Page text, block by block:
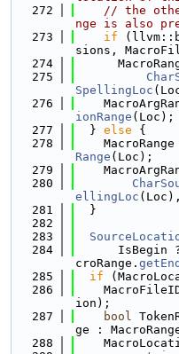
  272
// the
nge is also
  273
if
sions,
  274
  275
SpellingLoc
  276
ionRange (Loc);
  277
  }
else {
  278
MacroRange
Range (Loc);
  279
  280
ellingLoc
  281
  }
  282
  283
  284
IsBegin
croRange. getEnd
  285
if
  286
ion);
  287
bool
ge :
  288